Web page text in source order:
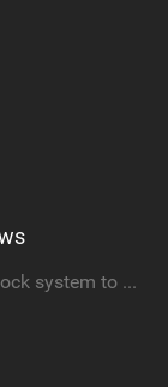
I use the One-Lock system to mount my foil. Super fast to set up. Have you heard about it yet?